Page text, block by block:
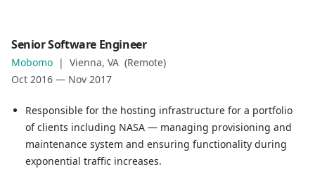
Role
Senior Software Engineer
Company
Location
Vienna, VA (Remote)
Date
Oct 2016—Nov 2017
Senior Software Engineer
Mobomo | Vienna, VA (Remote)
Oct 2016 — Nov 2017
Responsible for the hosting infrastructure for a portfolio
of clients including NASA — managing provisioning and
maintenance system and ensuring functionality during
exponential traffic increases.